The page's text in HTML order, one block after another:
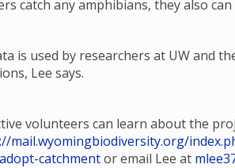
catch any amphibians, they also
is used by researchers at UW and
Lee says.
volunteers can learn about the
mail.wyomingbiodiversity.org/
catchmentor email Lee at